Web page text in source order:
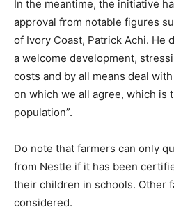
In the meantime, the initiative
approval from notable figures
of Ivory Coast, Patrick Achi. He
a welcome development,
costs and by all means deal
on which we all agree, which is
population”.
Do note that farmers can only
from Nestle if it has been
their children in schools. Other
considered.